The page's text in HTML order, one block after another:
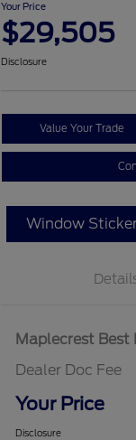
Your Price
$29,505
Disclosure
Value Your Trade
Window
Maplecrest Best
Dealer Doc Fee
Your Price
Disclosure